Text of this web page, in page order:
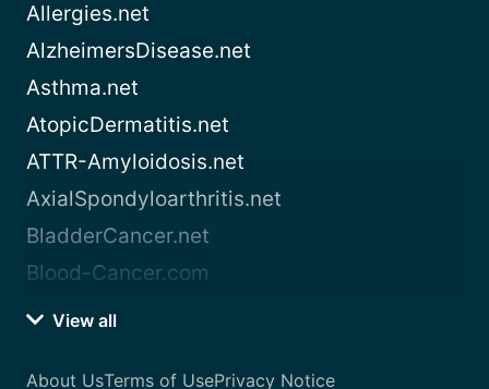
Allergies.net
AlzheimersDisease.net
Asthma.net
AtopicDermatitis.net
ATTR-Amyloidosis.net
AxialSpondyloarthritis.net
BladderCancer.net
Blood-Cancer.com
View all
About UsTerms of UsePrivacy Notice